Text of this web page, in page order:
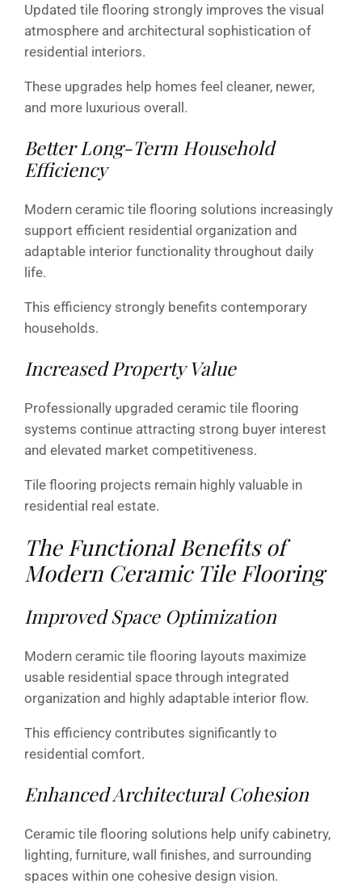
Updated tile flooring strongly improves the visual
atmosphere and architectural sophistication of
residential interiors.
These upgrades help homes feel cleaner, newer,
and more luxurious overall.
Better Long-Term Household
Efficiency
Modern ceramic tile flooring solutions increasingly
support efficient residential organization and
adaptable interior functionality throughout daily
life.
This efficiency strongly benefits contemporary
households.
Increased Property Value
Professionally upgraded ceramic tile flooring
systems continue attracting strong buyer interest
and elevated market competitiveness.
Tile flooring projects remain highly valuable in
residential real estate.
The Functional Benefits of
Modern Ceramic Tile Flooring
Improved Space Optimization
Modern ceramic tile flooring layouts maximize
usable residential space through integrated
organization and highly adaptable interior flow.
This efficiency contributes significantly to
residential comfort.
Enhanced Architectural Cohesion
Ceramic tile flooring solutions help unify cabinetry,
lighting, furniture, wall finishes, and surrounding
spaces within one cohesive design vision.